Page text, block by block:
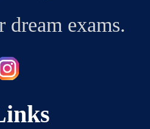
dream exams.